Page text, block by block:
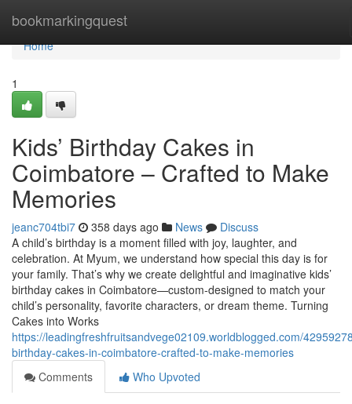
bookmarkingquest
Home
Home
1
Kids’ Birthday Cakes in
Coimbatore – Crafted to Make
Memories
jeanc704tbi7 358 days ago News
Discuss
A child’s birthday is a moment filled with joy, laughter, and
celebration. At Myum, we understand how special this day is for
your family. That’s why we create delightful and imaginative kids’
birthday cakes in Coimbatore—custom-designed to match your
child’s personality, favorite characters, or dream theme. Turning
Cakes into Works
https://leadingfreshfruitsandvege02109.worldblogged.com/
birthday-cakes-in-coimbatore-crafted-to-make-memories
Comments
Who Upvoted